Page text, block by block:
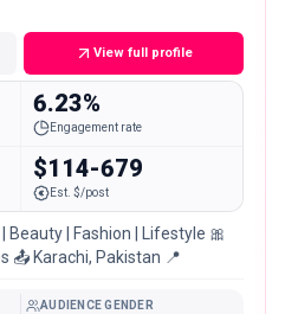
View full profile
6.23%
Engagement rate
$114-679
Est. $/post
| Beauty | Fashion | Lifestyle 🎀
📤 Karachi, Pakistan 📍
AUDIENCE GENDER